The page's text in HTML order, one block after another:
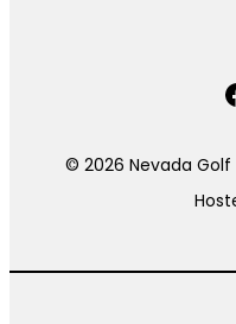
© 2026 Nevada Golf